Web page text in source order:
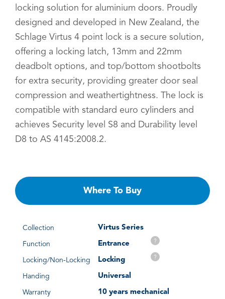
locking solution for aluminium doors. Proudly
designed and developed in New Zealand, the
Schlage Virtus 4 point lock is a secure solution,
offering a locking latch, 13mm and 22mm
deadbolt options, and top/bottom shootbolts
for extra security, providing greater door seal
compression and weathertightness. The lock is
compatible with standard euro cylinders and
achieves Security level S8 and Durability level
D8 to AS 4145:2008.2.
Where To Buy
Collection Virtus Series
Function Entrance ?
Locking/Non-Locking Locking ?
Handing Universal
Warranty 10 years mechanical